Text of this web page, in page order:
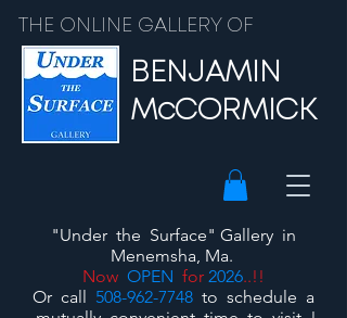
THE ONLINE GALLERY OF
BENJAMIN
McCORMICK
"Under the Surface" Gallery in
Menemsha, Ma.
Now OPEN for 2026..!!
Or call 508-962-7748 to schedule a